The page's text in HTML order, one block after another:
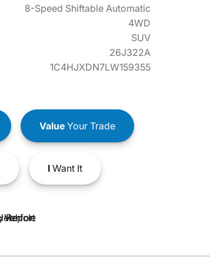
8-Speed Shiftable Automatic
4WD
SUV
26J322A
1C4HJXDN7LW159355
ValueYour Trade
IWant It